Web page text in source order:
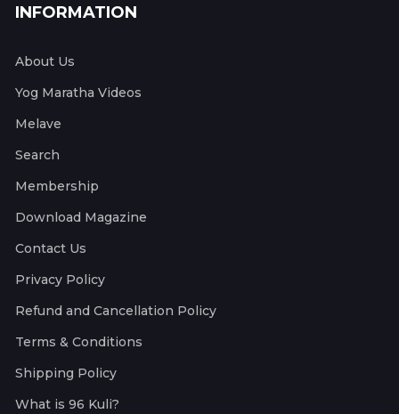
INFORMATION
About Us
Yog Maratha Videos
Melave
Search
Membership
Download Magazine
Contact Us
Privacy Policy
Refund and Cancellation Policy
Terms & Conditions
Shipping Policy
What is 96 Kuli?